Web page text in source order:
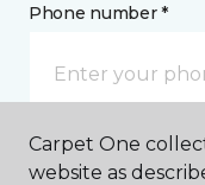
Phone number *
Email address *
Carpet One
website as